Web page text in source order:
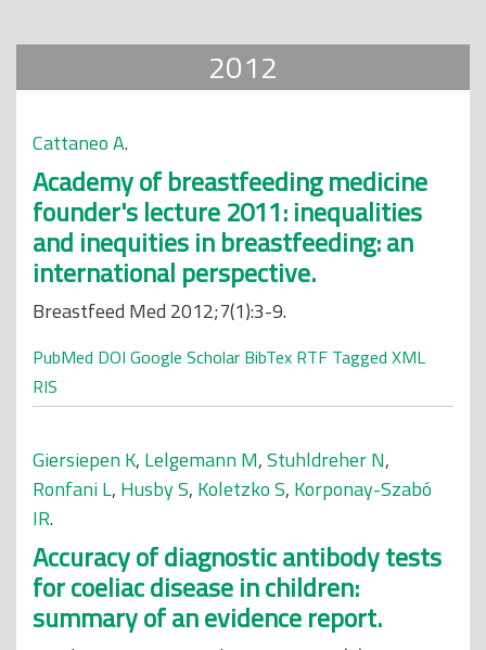
2012
Cattaneo A.
Academy of breastfeeding medicine
founder's lecture 2011: inequalities
and inequities in breastfeeding: an
international perspective.
Breastfeed Med 2012;7(1):3-9.
PubMed DOI Google Scholar BibTex RTF Tagged XML
RIS
Giersiepen K, Lelgemann M,Stuhldreher N,
Ronfani L, Husby S, Koletzko S, Korponay-Szabó
IR.
Accuracy of diagnostic antibody tests
for coeliac disease in children:
summary of an evidence report.